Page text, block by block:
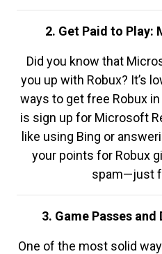
2. Get Paid to Play:
Did you know that
you up with Robux? It’s
ways to get free Robux
is sign up for Microsoft
like using Bing or
your points for Robux
spam—just
3. Game Passes
One of the most solid